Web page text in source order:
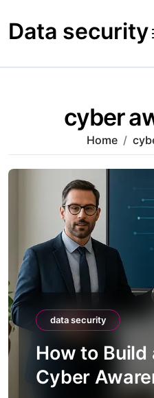
to
content
Data security
cyber
Home
data security
How to Build
Cyber